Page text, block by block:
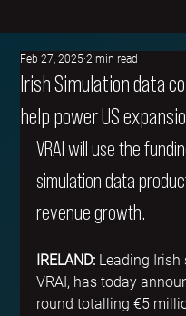
Irish Simulation data
help power US
Feb 27, 2025 2 min read
VRAI will use the
simulation data
revenue growth.
IRELAND: Leading
VRAI, has today
round totalling €5